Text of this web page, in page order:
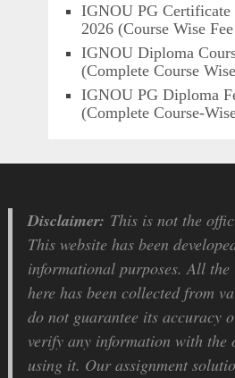
IGNOU PG Certificate
2026 (Course Wise
IGNOU Diploma
(Complete Course
IGNOU PG Diploma
(Complete Course-
Disclaimer: This is not the
This website has been
informational purposes. All
here has been collected from
do not guarantee its accuracy
verify any information with the
using it. Our assignment